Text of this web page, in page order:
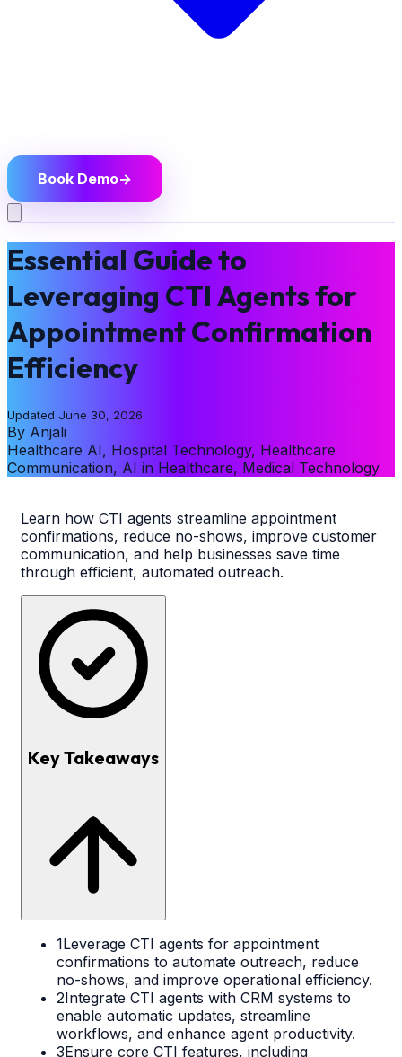
Book Demo→
Essential Guide to
Leveraging CTI Agents for
Appointment Confirmation
Efficiency
Updated June 30, 2026
By Anjali
Healthcare AI, Hospital Technology, Healthcare
Communication, AI in Healthcare, Medical Technology
Learn how CTI agents streamline appointment
confirmations, reduce no-shows, improve customer
communication, and help businesses save time
through efficient, automated outreach.
Key Takeaways
1Leverage CTI agents for appointment
confirmations to automate outreach, reduce
no-shows, and improve operational efficiency.
2Integrate CTI agents with CRM systems to
enable automatic updates, streamline
workflows, and enhance agent productivity.
3Ensure core CTI features, including